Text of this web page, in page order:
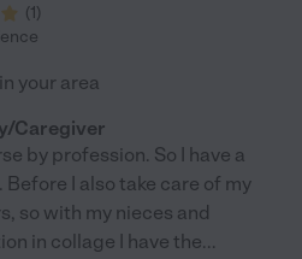
(1)
your area
Caregiver
by profession. So I have a
I also take care of my
so with my nieces and
in collage I have the...